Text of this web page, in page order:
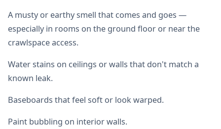
A musty or earthy smell that comes and goes —
especially in rooms on the ground floor or near the
crawlspace access.
Water stains on ceilings or walls that don't match a
known leak.
Baseboards that feel soft or look warped.
Paint bubbling on interior walls.